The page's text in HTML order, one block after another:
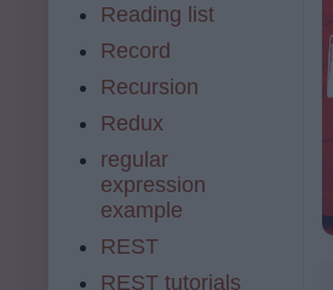
Reading list
Record
Recursion
Redux
regular
expression
example
REST
REST tutorials